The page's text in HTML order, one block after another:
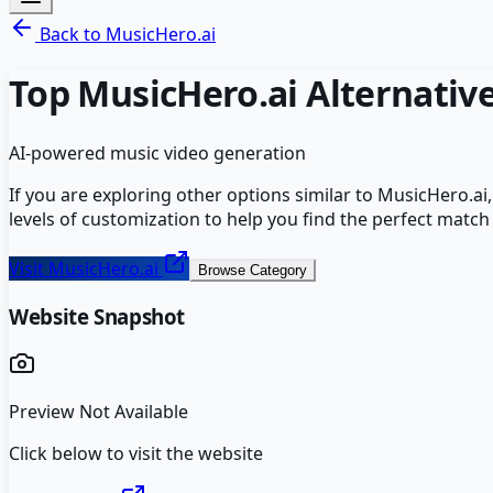
Back to MusicHero.ai
Top MusicHero.ai
AI-powered music video generation
If you are exploring other options similar to MusicHero.ai
levels of customization to help you find the perfect
Visit MusicHero.ai Browse Category
Website Snapshot
Preview Not Available
Click below to visit the website